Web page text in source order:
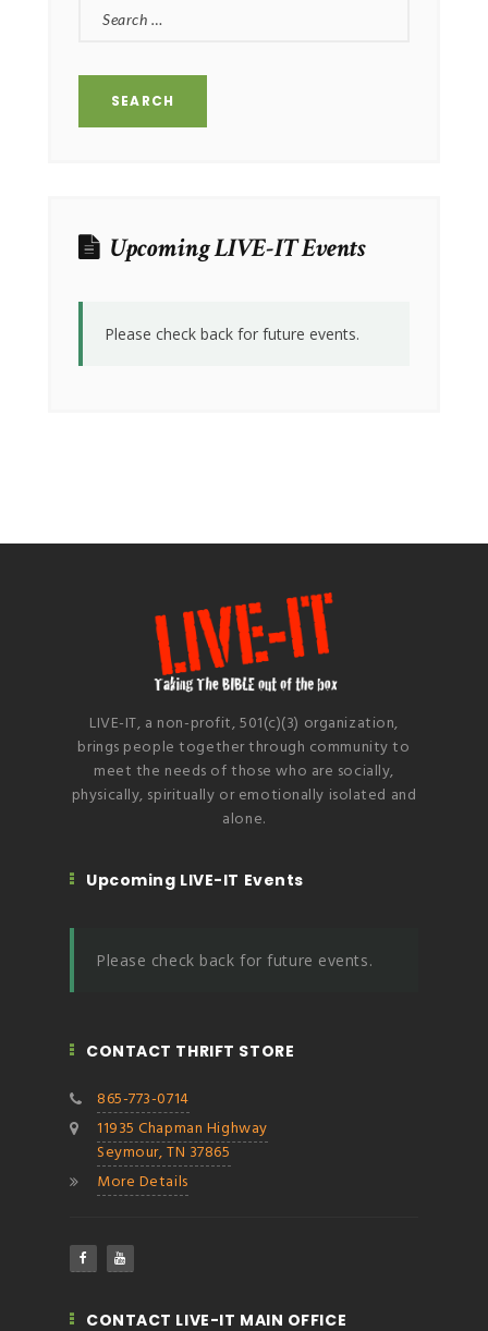
Upcoming LIVE-IT Events
Please check back for future events.
LIVE-IT, a non-profit, 501(c)(3) organization,
brings people together through community to
meet the needs of those who are socially,
physically, spiritually or emotionally isolated and
alone.
Upcoming LIVE-IT Events
Please check back for future events.
CONTACT THRIFT STORE
865-773-0714
11935 Chapman Highway
Seymour, TN 37865
More Details
CONTACT LIVE-IT MAIN OFFICE